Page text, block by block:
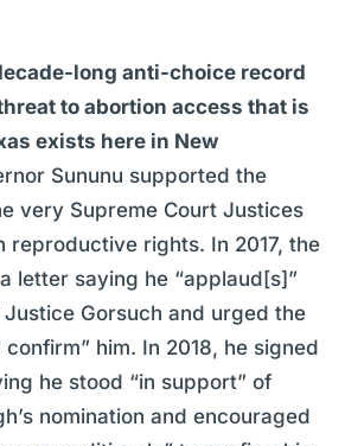
long anti-choice record
to abortion access that is
exists here in New
Sununu supported the
very Supreme Court Justices
reproductive rights. In 2017, the
letter saying he “applaud[s]”
Gorsuch and urged the
him. In 2018, he signed
he stood “in support” of
nomination and encouraged